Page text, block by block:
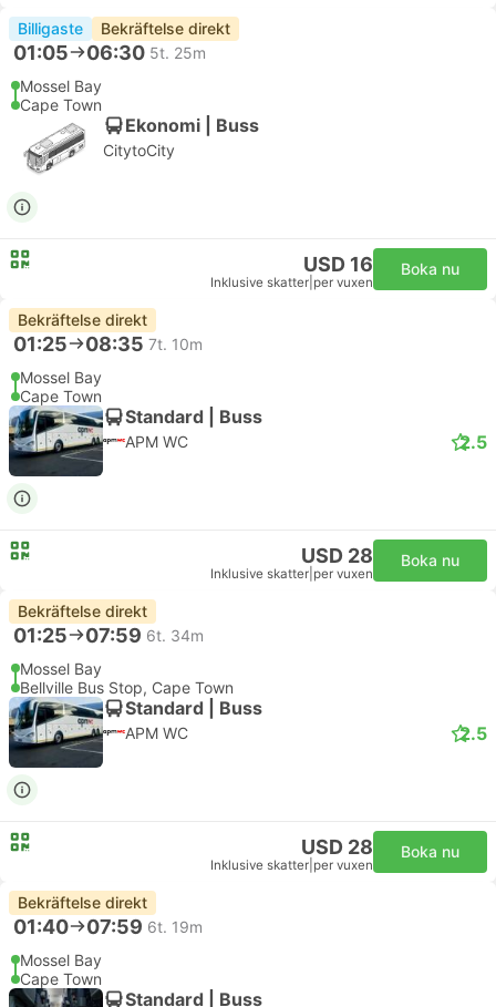
Billigaste Bekräftelse direkt
01:05 06:30 5t. 25m
Mossel Bay
Cape Town
Ekonomi | Buss
CitytoCity
USD 16
Inklusive skatter per vuxen
Boka nu
Bekräftelse direkt
01:25 08:35 7t. 10m
Mossel Bay
Cape Town
Standard | Buss
APM WC 2.5
USD 28
Inklusive skatter per vuxen
Boka nu
Bekräftelse direkt
01:25 07:59 6t. 34m
Mossel Bay
Bellville Bus Stop, Cape Town
Standard | Buss
APM WC 2.5
USD 28
Inklusive skatter per vuxen
Boka nu
Bekräftelse direkt
01:40 07:59 6t. 19m
Mossel Bay
Cape Town
Standard | Buss